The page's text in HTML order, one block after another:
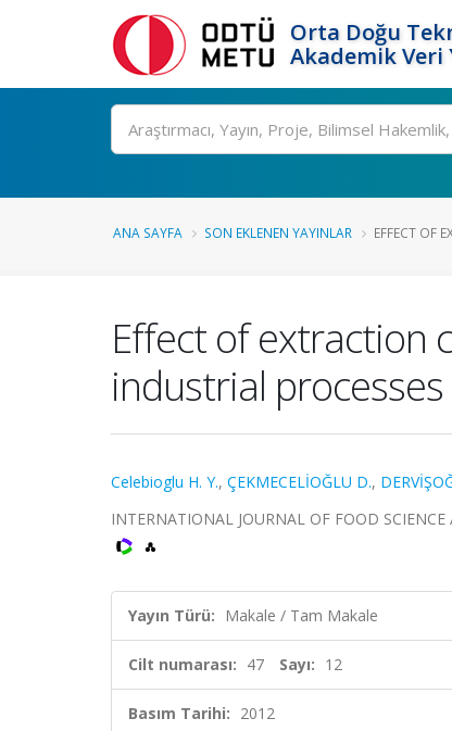
Orta Doğu
Akademik Veri
Ara
ANA SAYFA SON EKLENEN YAYINLAR EFFECT OF
Effect of extraction
industrial processes
Celebioglu H. Y., ÇEKMECELİOĞLU D.,
INTERNATIONAL JOURNAL OF FOOD
Yayın Türü: Makale / Tam Makale
Cilt numarası: 47 Sayı: 12
Basım Tarihi: 2012